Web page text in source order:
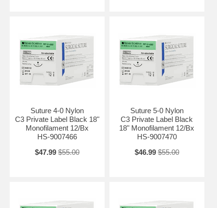
Suture 4-0 Nylon
C3 Private Label Black 18"
Monofilament 12/Bx
HS-9007466
$47.99 $55.00
Suture 5-0 Nylon
C3 Private Label Black
18" Monofilament 12/Bx
HS-9007470
$46.99 $55.00